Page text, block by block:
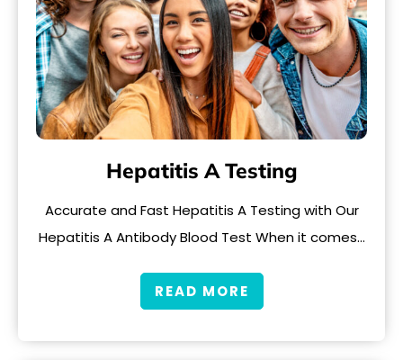
Hepatitis A Testing
Accurate and Fast Hepatitis A Testing with Our
Hepatitis A Antibody Blood Test When it comes…
READ MORE